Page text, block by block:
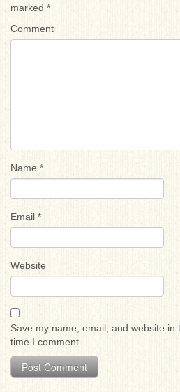
marked *
Comment
Name *
Email *
Website
Save my name, email, and website in
time I comment.